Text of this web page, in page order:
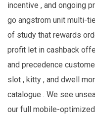
incentive , and ongoing
go angstrom unit multi-
of study that rewards
profit let in cashback
and precedence
slot , kitty , and dwell
catalogue . We see
our full mobile-